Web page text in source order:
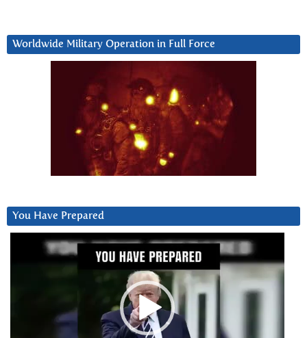
Worldwide Military Operation in Full Force
You Have Prepared